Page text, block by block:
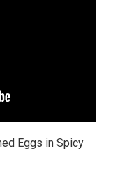
Eggs in Spicy